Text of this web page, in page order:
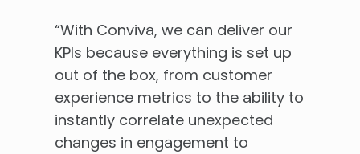
“With Conviva, we can deliver our
KPIs because everything is set up
out of the box, from customer
experience metrics to the ability to
instantly correlate unexpected
changes in engagement to